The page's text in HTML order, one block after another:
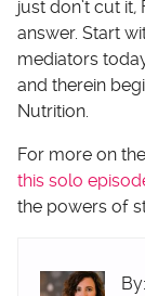
just don’t cut it,
answer. Start
mediators
and therein
Nutrition.
For more on
this solo
the powers of
By: